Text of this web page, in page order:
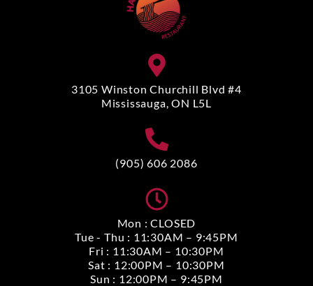
3105 Winston Churchill Blvd #4
Mississauga, ON L5L
(905) 606 2086
Mon : CLOSED
Tue - Thu : 11:30AM – 9:45PM
Fri : 11:30AM – 10:30PM
Sat : 12:00PM – 10:30PM
Sun : 12:00PM – 9:45PM